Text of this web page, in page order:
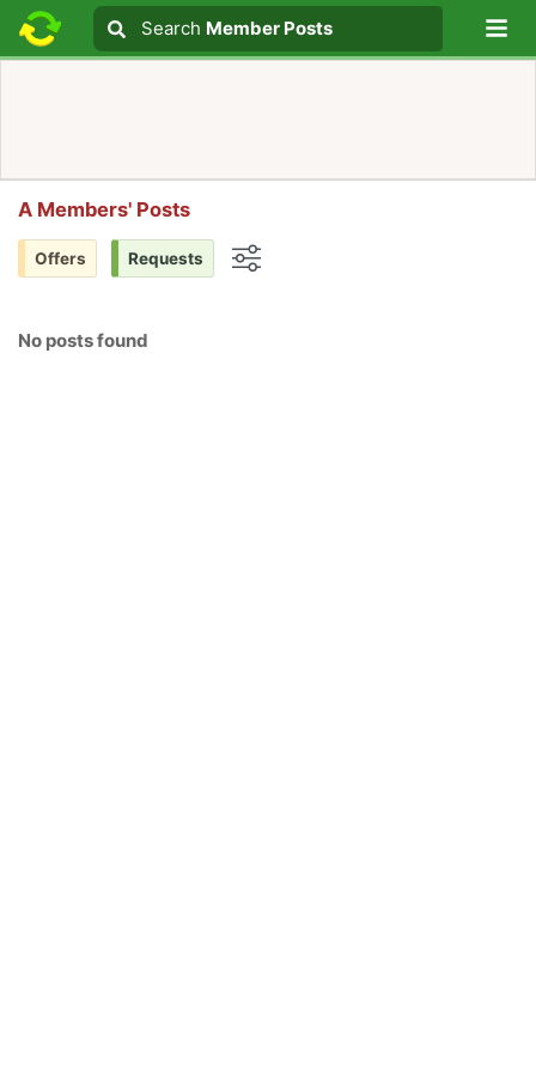
Search text
Search
Search Member Posts
A Members' Posts
Offers Requests
No posts found